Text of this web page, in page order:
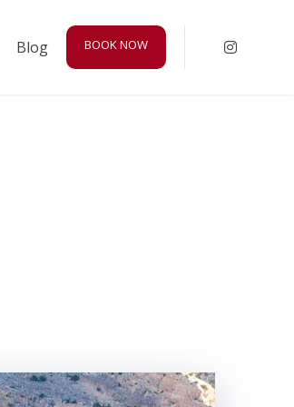
Blog BOOK NOW